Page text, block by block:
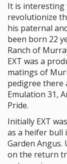
It is interesting
revolutionize
his paternal
been born 22
Ranch of
EXT was a
matings of
pedigree
Emulation 31,
Pride.
Initially EXT
as a heifer bull
Garden Angus.
on the return